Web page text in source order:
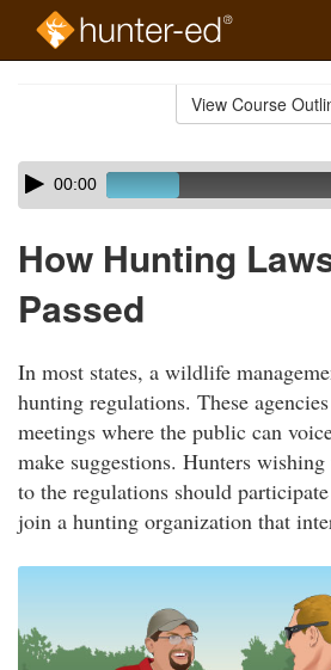
View Course
Skip
audio
Audio
Player00:00
How Hunting
Passed
In most states, a wildlife
hunting regulations. These
meetings where the public can
make suggestions. Hunters wishing
to the regulations should
join a hunting organization that